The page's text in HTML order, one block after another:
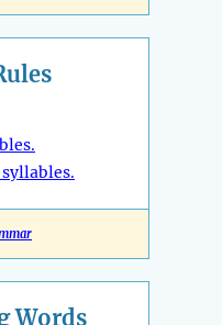
Words